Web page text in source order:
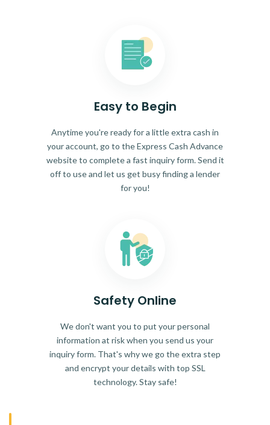
Easy to Begin
Anytime you're ready for a little extra cash in
your account, go to the Express Cash Advance
website to complete a fast inquiry form. Send it
off to use and let us get busy finding a lender
for you!
Safety Online
We don't want you to put your personal
information at risk when you send us your
inquiry form. That's why we go the extra step
and encrypt your details with top SSL
technology. Stay safe!